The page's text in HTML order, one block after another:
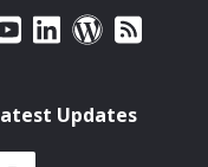
Updates